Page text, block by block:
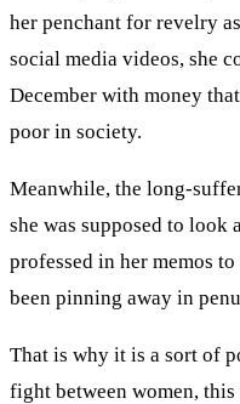
her penchant for revelry
social media videos, she
December with money
poor in society.
Meanwhile, the long-
she was supposed to look
professed in her memos
been pinning away in
That is why it is a sort of
fight between women,